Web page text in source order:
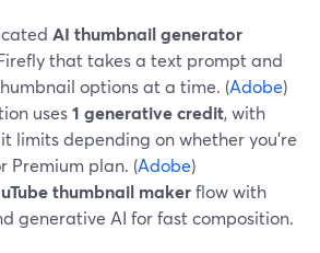
AI thumbnail generator
that takes a text prompt and
options at a time. (Adobe)
uses1 generative credit, with
limits depending on whether you’re
Premium plan. (Adobe)
thumbnail makerflow with
generative AI for fast composition.